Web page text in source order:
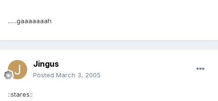
......gaaaaaaah
Jingus
Posted March 3, 2005
::stares::